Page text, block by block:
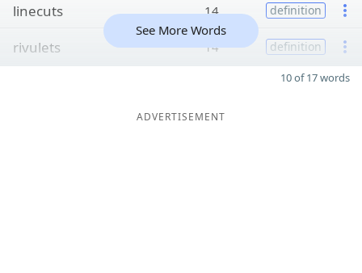
linecuts 14 definition
rivulets 14 definition
See More Words
10 of 17 words
ADVERTISEMENT